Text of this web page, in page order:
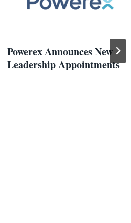
Powerex Announces New
Leadership Appointments